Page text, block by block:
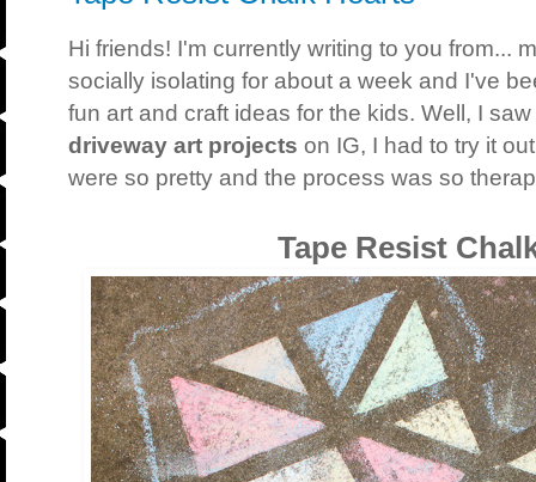
Hi friends! I'm currently writing to you from...
socially isolating for about a week and I've
fun art and craft ideas for the kids. Well, I
driveway art projects on IG, I had to try it
were so pretty and the process was so
Tape Resist